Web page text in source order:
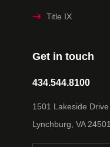
Get in touch
434.544.8100
1501 Lakeside Drive
Lynchburg, VA 24501
Title IX